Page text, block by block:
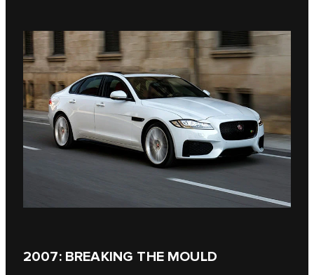
2007: BREAKING THE MOULD